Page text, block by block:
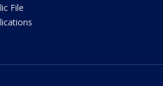
File